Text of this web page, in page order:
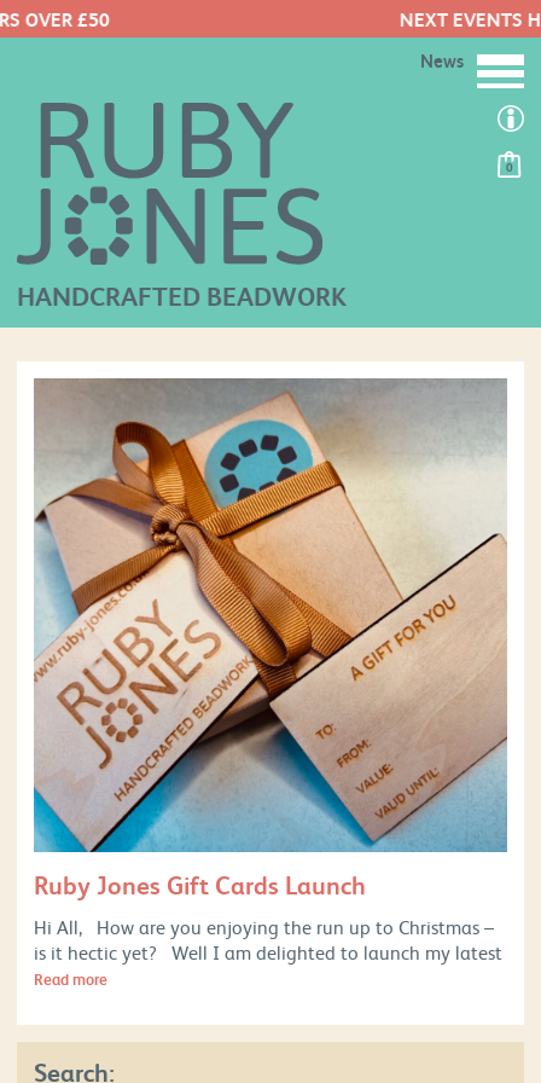
NEXT EVENTS HERE
0
HANDCRAFTED BEADWORK
News
Ruby Jones Gift Cards Launch
Hi All, How are you enjoying the run up to Christmas –
is it hectic yet? Well I am delighted to launch my latest
Read more
Search: